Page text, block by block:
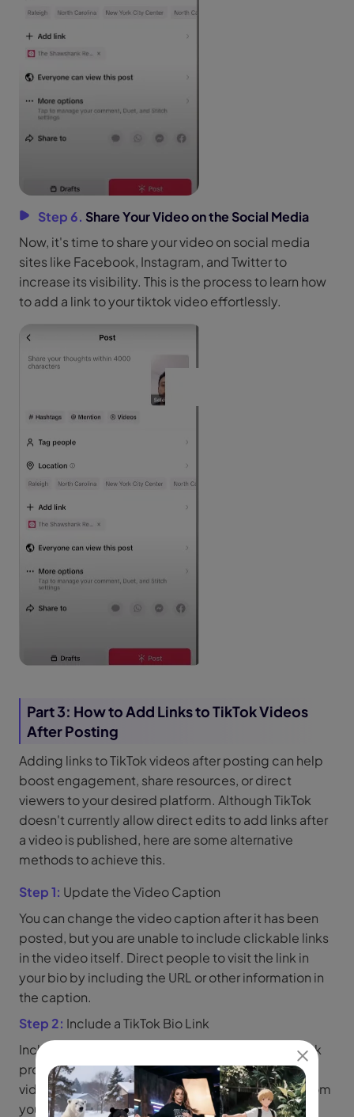
Step 6. Share Your Video on the Social Media
Now, it's time to share your video on social media
sites like Facebook, Instagram, and Twitter to
increase its visibility. This is the process to learn how
to add a link to your tiktok video effortlessly.
Part 3: How to Add Links to TikTok Videos
After Posting
Adding links to TikTok videos after posting can help
boost engagement, share resources, or direct
viewers to your desired platform. Although TikTok
doesn't currently allow direct edits to add links after
a video is published, here are some alternative
methods to achieve this.
Step 1: Update the Video Caption
You can change the video caption after it has been
posted, but you are unable to include clickable links
in the video itself. Direct people to visit the link in
your bio by including the URL or other information in
the caption.
Step 2: Include a TikTok Bio Link
Include a clickable link in the bio part of your TikTok
profile. Use the phrase Click the link in bio in the
video description or comments to route visitors from
your video to your profile.